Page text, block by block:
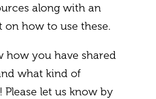
along with an
how to use these.
how you have shared
what kind of
let us know by